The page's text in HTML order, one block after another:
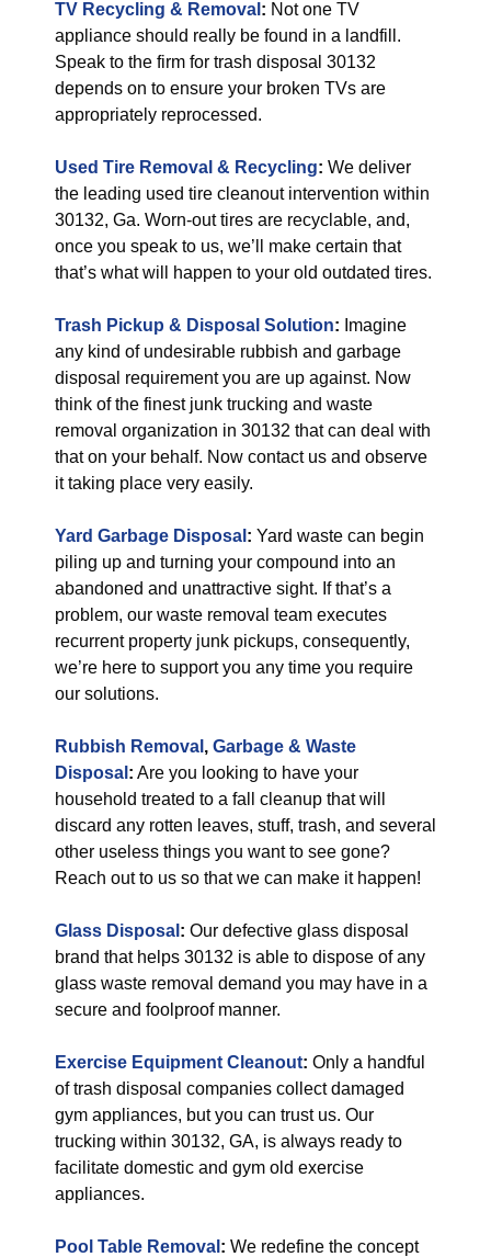
TV Recycling & Removal : Not one TV
appliance should really be found in a landfill.
Speak to the firm for trash disposal 30132
depends on to ensure your broken TVs are
appropriately reprocessed.
Used Tire Removal & Recycling: We deliver
the leading used tire cleanout intervention within
30132, Ga. Worn-out tires are recyclable, and,
once you speak to us, we’ll make certain that
that’s what will happen to your old outdated tires.
Trash Pickup & Disposal Solution: Imagine
any kind of undesirable rubbish and garbage
disposal requirement you are up against. Now
think of the finest junk trucking and waste
removal organization in 30132 that can deal with
that on your behalf. Now contact us and observe
it taking place very easily.
Yard Garbage Disposal : Yard waste can begin
piling up and turning your compound into an
abandoned and unattractive sight. If that’s a
problem, our waste removal team executes
recurrent property junk pickups, consequently,
we’re here to support you any time you require
our solutions.
Rubbish Removal , Garbage & Waste
Disposal : Are you looking to have your
household treated to a fall cleanup that will
discard any rotten leaves, stuff, trash, and several
other useless things you want to see gone?
Reach out to us so that we can make it happen!
Glass Disposal : Our defective glass disposal
brand that helps 30132 is able to dispose of any
glass waste removal demand you may have in a
secure and foolproof manner.
Exercise Equipment Cleanout: Only a handful
of trash disposal companies collect damaged
gym appliances, but you can trust us. Our
trucking within 30132, GA, is always ready to
facilitate domestic and gym old exercise
appliances.
Pool Table Removal : We redefine the concept